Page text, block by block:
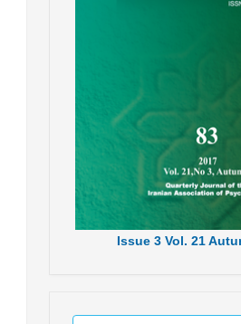
Issue3 Vol. 21